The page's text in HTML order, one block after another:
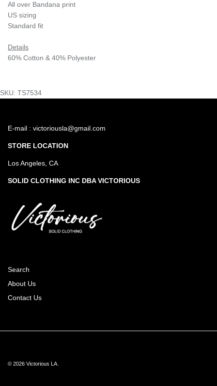
All over Bandana print
US sizing
Standard fit
Details
60% Cotton & 40% Polyester
SKU: TS7534
E-mail : victoriousla@gmail.com
STORE LOCATION
Los Angeles, CA
SOLID CLOTHING INC DBA VICTORIOUS
Search
About Us
Contact Us
© 2026 Victorious LA.